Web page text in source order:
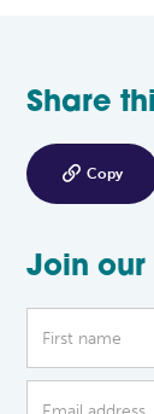
Share
 Copy
Join